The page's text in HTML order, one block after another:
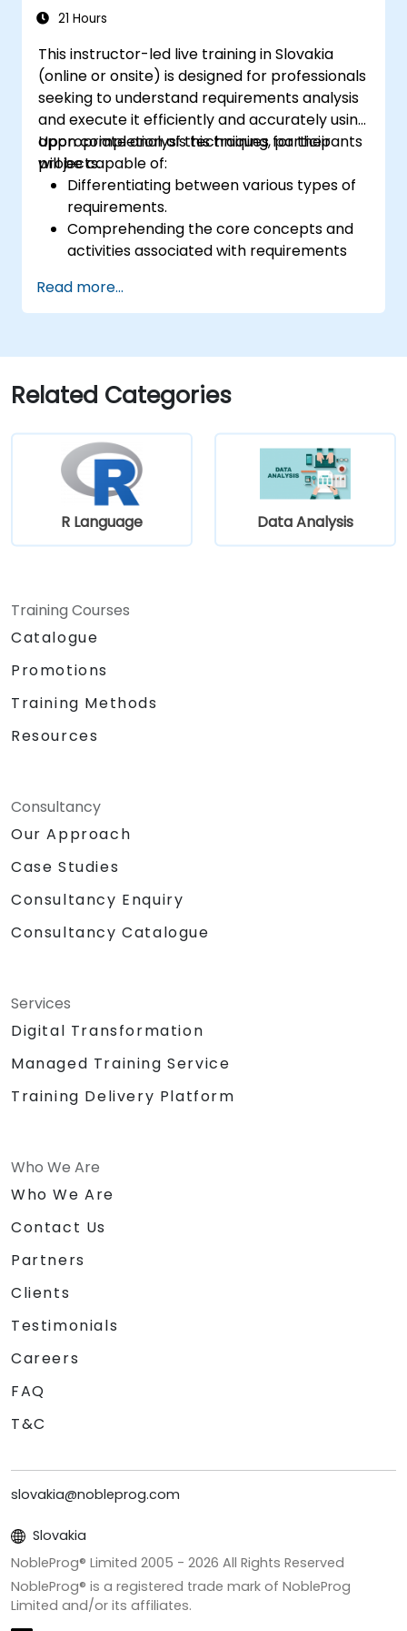
21 Hours
This instructor-led live training in Slovakia
(online or onsite) is designed for professionals
seeking to understand requirements analysis
and execute it efficiently and accurately using
appropriate analysis techniques for their
projects.
Upon completion of this training, participants
will be capable of:
Differentiating between various types of
requirements.
Comprehending the core concepts and
activities associated with requirements
Gaining familiarity with established
requirements analysis methodologies.
techniques for optimal results.
Organizing requirements to facilitate
efficient communication with architects
gathering process.
Read more...
Related Categories
R Language Data Analysis
Training Courses
Catalogue
Promotions
Training Methods
Resources
Consultancy
Our Approach
Case Studies
Consultancy Enquiry
Consultancy Catalogue
Services
Digital Transformation
Managed Training Service
Training Delivery Platform
Who We Are
Who We Are
Contact Us
Partners
Clients
Testimonials
Careers
FAQ
T&C
slovakia@nobleprog.com
Slovakia
NobleProg® Limited 2005 - 2026 All Rights Reserved
NobleProg® is a registered trade mark of NobleProg
Limited and/or its affiliates.